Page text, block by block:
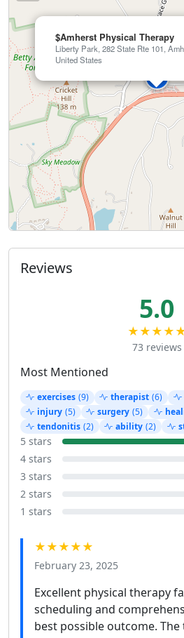
$Amherst Physical Therapy
Liberty Park, 282 State Rte 101,
United States
Reviews
5.0
73 reviews
Most Mentioned
exercises (9) therapist (6)
injury (5) surgery (5)
tendonitis (2) ability (2)
5 stars
4 stars
3 stars
2 stars
1 stars
★★★★★
February 23, 2025
Excellent physical therapy
scheduling and
best possible outcome.